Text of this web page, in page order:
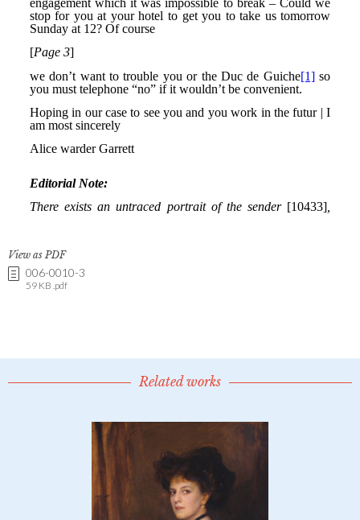
View as PDF
006-0010-3
59 KB .pdf
Related works